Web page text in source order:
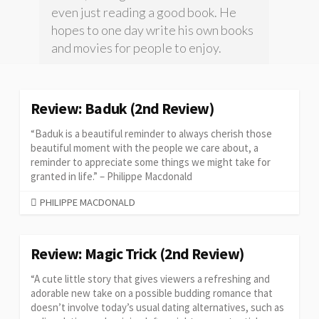
even just reading a good book. He
hopes to one day write his own books
and movies for people to enjoy.
Review: Baduk (2nd Review)
“Baduk is a beautiful reminder to always cherish those
beautiful moment with the people we care about, a
reminder to appreciate some things we might take for
granted in life.” – Philippe Macdonald
CATEGORIES
PHILIPPE MACDONALD
Review: Magic Trick (2nd Review)
“A cute little story that gives viewers a refreshing and
adorable new take on a possible budding romance that
doesn’t involve today’s usual dating alternatives, such as